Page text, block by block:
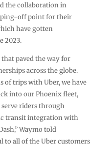
the collaboration in
off point for their
have gotten
2023.
paved the way for
across the globe.
of trips with Uber, we have
into our Phoenix fleet,
riders through
transit integration with
Waymo told
to all of the Uber customers